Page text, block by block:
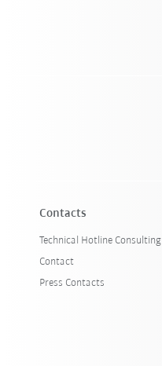
Contacts
Technical Hotline Consulting
Contact
Press Contacts